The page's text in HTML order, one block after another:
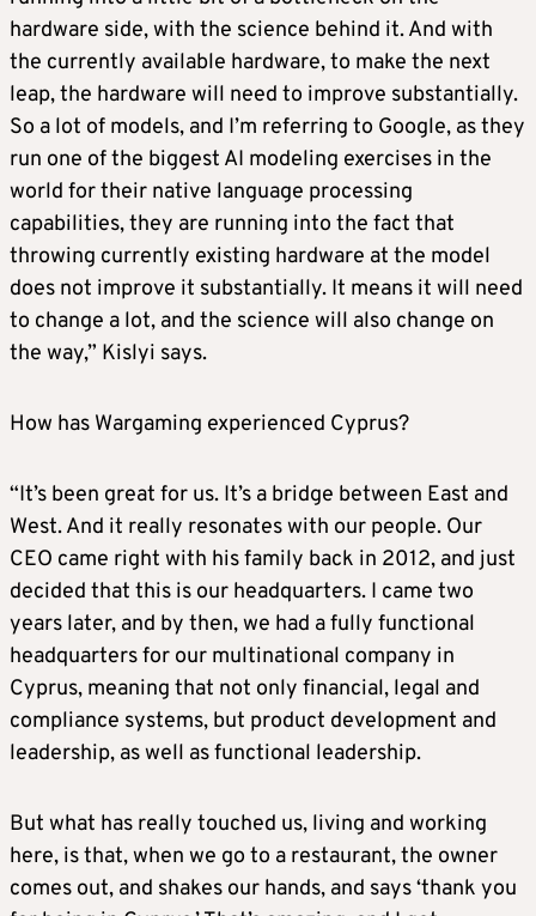
hardware side, with the science behind it. And with
the currently available hardware, to make the next
leap, the hardware will need to improve substantially.
So a lot of models, and I’m referring to Google, as they
run one of the biggest AI modeling exercises in the
world for their native language processing
capabilities, they are running into the fact that
throwing currently existing hardware at the model
does not improve it substantially. It means it will need
to change a lot, and the science will also change on
the way,” Kislyi says.
How has Wargaming experienced Cyprus?
“It’s been great for us. It’s a bridge between East and
West. And it really resonates with our people. Our
CEO came right with his family back in 2012, and just
decided that this is our headquarters. I came two
years later, and by then, we had a fully functional
headquarters for our multinational company in
Cyprus, meaning that not only financial, legal and
compliance systems, but product development and
leadership, as well as functional leadership.
But what has really touched us, living and working
here, is that, when we go to a restaurant, the owner
comes out, and shakes our hands, and says ‘thank you